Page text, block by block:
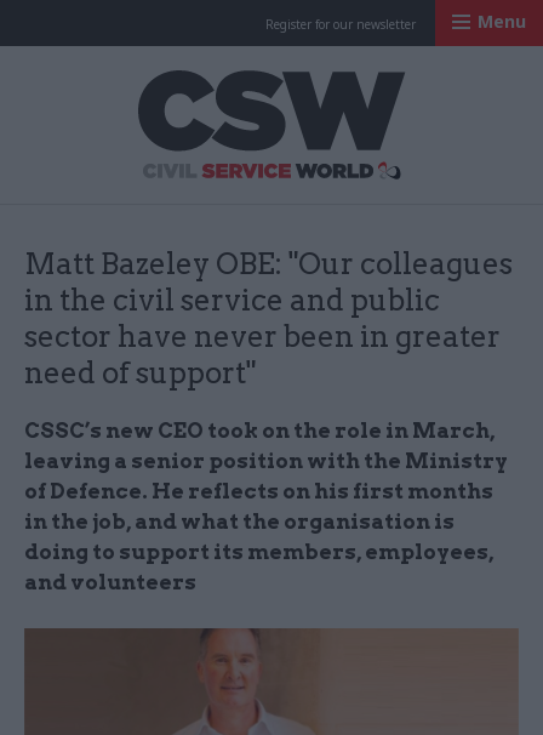
Register for our newsletter Menu
Matt Bazeley OBE: "Our colleagues
in the civil service and public
sector have never been in greater
need of support"
CSSC’s new CEO took on the role in March,
leaving a senior position with the Ministry
of Defence. He reflects on his first months
in the job, and what the organisation is
doing to support its members, employees,
and volunteers